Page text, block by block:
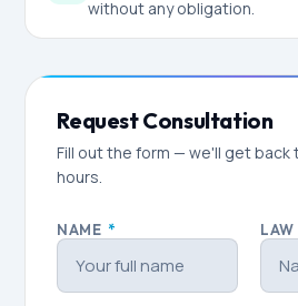
without any obligation.
Request Consultation
Fill out the form — we'll get back
hours.
NAME * LAW